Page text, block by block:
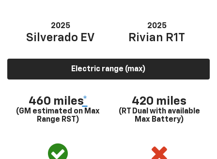
2025
Silverado EV
2025
Rivian R1T
Electric range (max)
460 miles*
(GM estimated on Max
Range RST)
420 miles
(RT Dual with available
Max Battery)